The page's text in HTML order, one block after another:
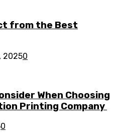
from the Best
20250
When Choosing
Printing Company
0